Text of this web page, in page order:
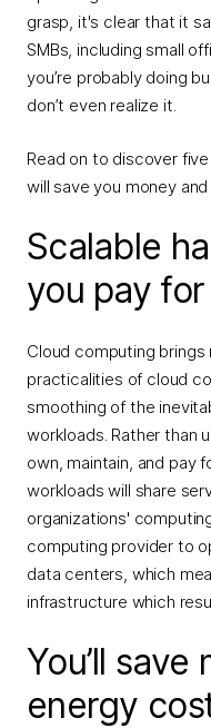
grasp, it's clear that it
SMBs, including small
you’re probably doing
don’t even realize it.
Read on to discover
will save you money
Scalable
you pay
Cloud computing
practicalities of cloud
smoothing of the
workloads. Rather than
own, maintain, and pay
workloads will share
organizations'
computing provider to
data centers, which
infrastructure which
You’ll save
energy